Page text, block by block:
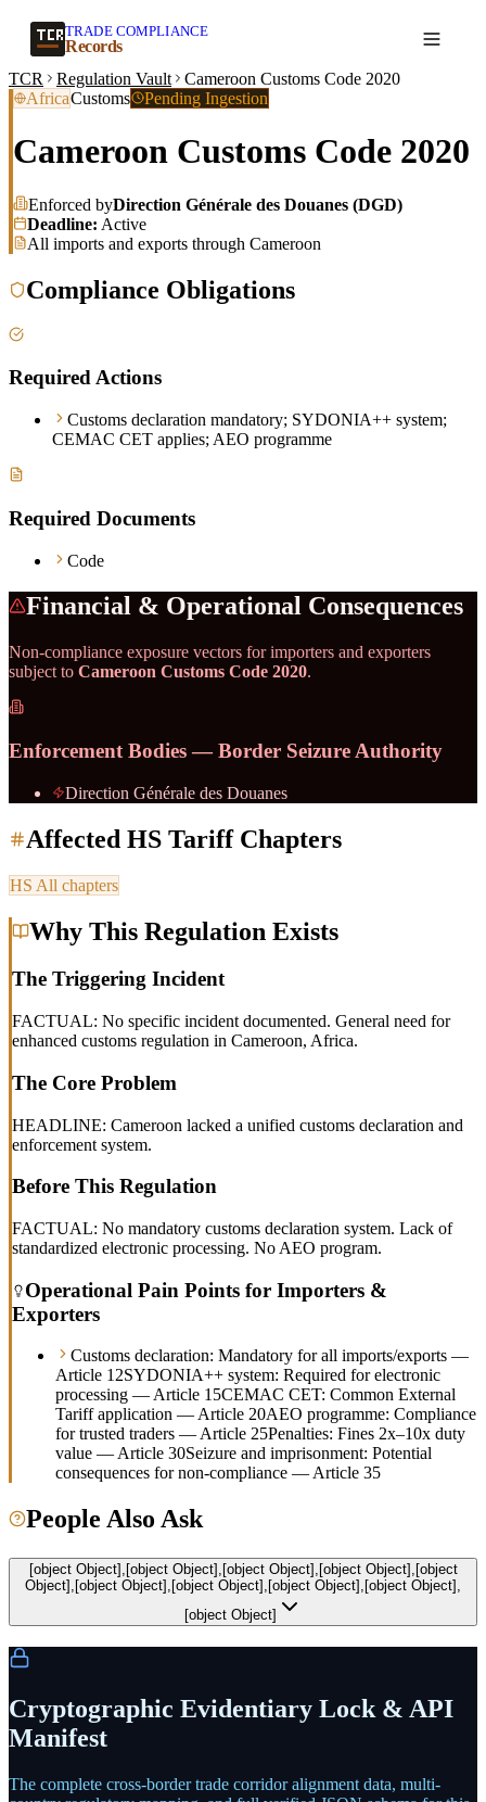
TRADE COMPLIANCE
Records
TCR Regulation Vault
Cameroon Customs Code 2020
AfricaCustoms Pending Ingestion
Cameroon Customs Code 2020
Enforced byDirection Générale des Douanes (DGD)
Deadline: Active
All imports and exports through Cameroon
Compliance Obligations
Required Actions
Customs declaration mandatory; SYDONIA++ system;
CEMAC CET applies; AEO programme
Required Documents
Code
Financial & Operational Consequences
Non-compliance exposure vectors for importers and exporters
subject to Cameroon Customs Code 2020.
Enforcement Bodies — Border Seizure Authority
Direction Générale des Douanes
Affected HS Tariff Chapters
HS All chapters
Why This Regulation Exists
The Triggering Incident
FACTUAL: No specific incident documented. General need for
enhanced customs regulation in Cameroon, Africa.
The Core Problem
HEADLINE: Cameroon lacked a unified customs declaration and
enforcement system.
Before This Regulation
FACTUAL: No mandatory customs declaration system. Lack of
standardized electronic processing. No AEO program.
Operational Pain Points for Importers &
Exporters
Customs declaration: Mandatory for all imports/exports —
Article 12SYDONIA++ system: Required for electronic
processing — Article 15CEMAC CET: Common External
Tariff application — Article 20AEO programme: Compliance
for trusted traders — Article 25Penalties: Fines 2x–10x duty
value — Article 30Seizure and imprisonment: Potential
consequences for non-compliance — Article 35
People Also Ask
[object Object],[object Object],[object Object],[object Object],[object
Object],[object Object],[object Object],[object Object],[object Object],
[object Object]
Cryptographic Evidentiary Lock & API
Manifest
The complete cross-border trade corridor alignment data, multi-